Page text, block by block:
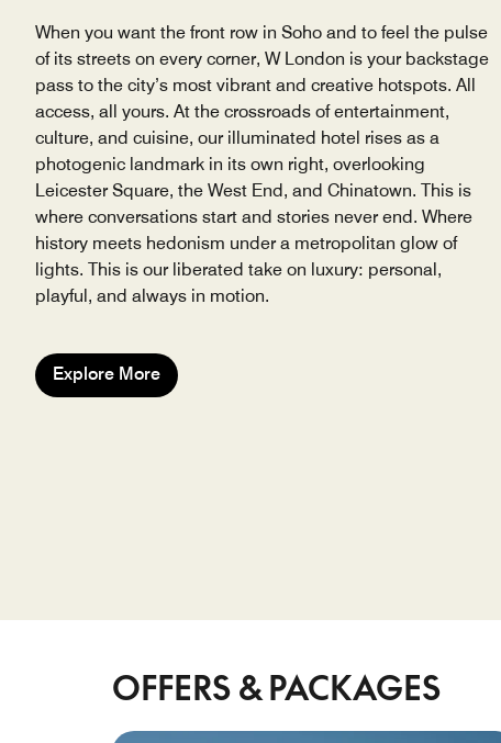
When you want the front row in Soho and to feel the pulse
of its streets on every corner, W London is your backstage
pass to the city’s most vibrant and creative hotspots. All
access, all yours. At the crossroads of entertainment,
culture, and cuisine, our illuminated hotel rises as a
photogenic landmark in its own right, overlooking
Leicester Square, the West End, and Chinatown. This is
where conversations start and stories never end. Where
history meets hedonism under a metropolitan glow of
lights. This is our liberated take on luxury: personal,
playful, and always in motion.
Explore More
OFFERS & PACKAGES